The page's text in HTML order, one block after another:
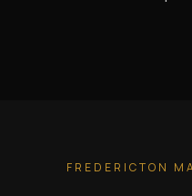
FREDERICTON